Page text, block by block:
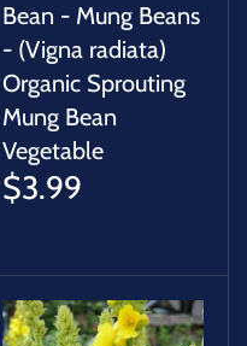
Bean - Mung Beans
- (Vigna radiata)
Organic Sprouting
Mung Bean
Vegetable
$3.99